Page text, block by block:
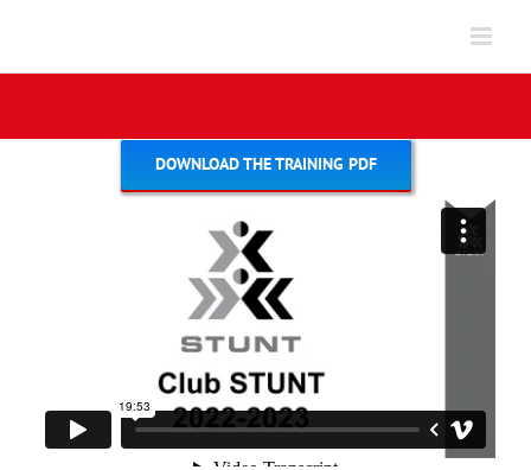
DOWNLOAD THE TRAINING PDF